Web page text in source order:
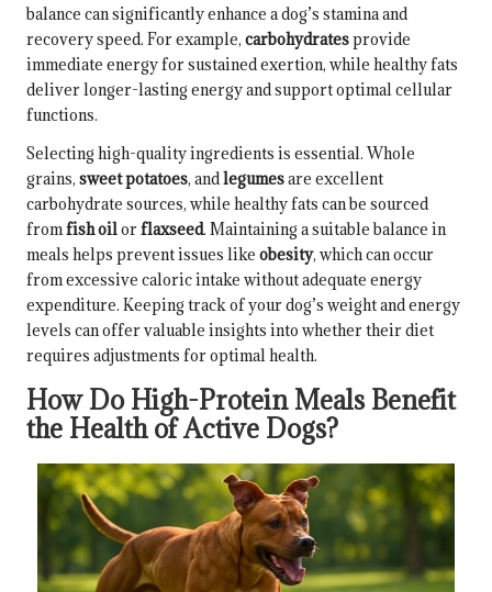
balance can significantly enhance a dog’s stamina and
recovery speed. For example, carbohydratesprovide
immediate energy for sustained exertion, while healthy fats
deliver longer-lasting energy and support optimal cellular
functions.
Selecting high-quality ingredients is essential. Whole
grains, sweet potatoes, andlegumesare excellent
carbohydrate sources, while healthy fats can be sourced
fromfish oilorflaxseed. Maintaining a suitable balance in
meals helps prevent issues like obesity, which can occur
from excessive caloric intake without adequate energy
expenditure. Keeping track of your dog’s weight and energy
levels can offer valuable insights into whether their diet
requires adjustments for optimal health.
How Do High-Protein Meals Benefit
the Health of Active Dogs?